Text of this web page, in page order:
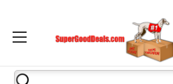
Search